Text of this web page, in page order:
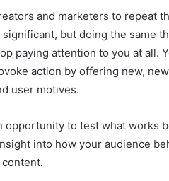
and marketers to repeat
but doing the same
paying attention to you at all.
action by offering new,
user motives.
opportunity to test what works
into how your audience